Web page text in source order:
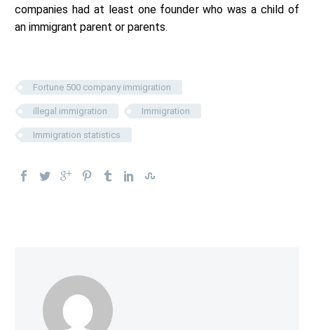
companies had at least one founder who was a child of
an immigrant parent or parents.
Fortune 500 company immigration
illegal immigration Immigration
Immigration statistics